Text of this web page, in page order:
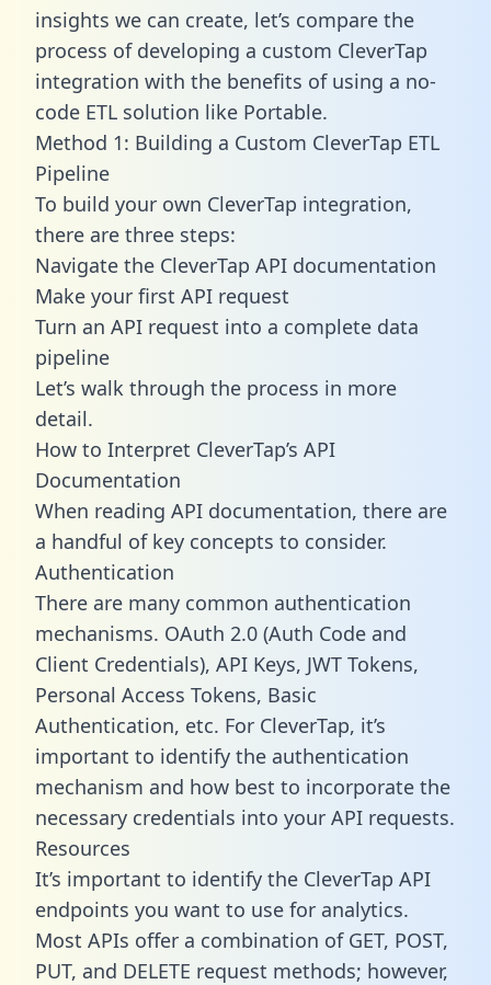
insights we can create, let’s compare the
process of developing a custom CleverTap
integration with the benefits of using a no-
code ETL solution like Portable.
Method 1: Building a Custom CleverTap ETL
Pipeline
To build your own CleverTap integration,
there are three steps:
Navigate the CleverTap API documentation
Make your first API request
Turn an API request into a complete data
pipeline
Let’s walk through the process in more
detail.
How to Interpret CleverTap’s API
Documentation
When reading API documentation, there are
a handful of key concepts to consider.
Authentication
There are many common authentication
mechanisms. OAuth 2.0 (Auth Code and
Client Credentials), API Keys, JWT Tokens,
Personal Access Tokens, Basic
Authentication, etc. For CleverTap, it’s
important to identify the authentication
mechanism and how best to incorporate the
necessary credentials into your API requests.
Resources
It’s important to identify the CleverTap API
endpoints you want to use for analytics.
Most APIs offer a combination of GET, POST,
PUT, and DELETE request methods; however,